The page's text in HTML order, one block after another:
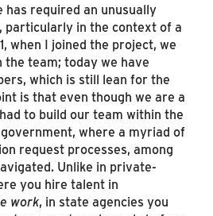
has required an unusually
particularly in the context of a
when I joined the project, we
the team; today we have
which is still lean for the
is that even though we are a
to build our team within the
where a myriad of
request processes, among
Unlike in private-
you hire talent in
work, in state agencies you